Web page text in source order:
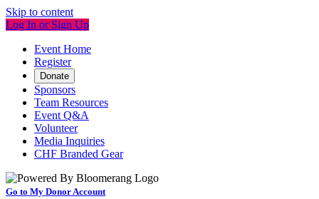
Skip to content
Log In or Sign Up
Event Home
Register
Donate
Sponsors
Team Resources
Event Q&A
Volunteer
Media Inquiries
CHF Branded Gear
Go to My Donor Account